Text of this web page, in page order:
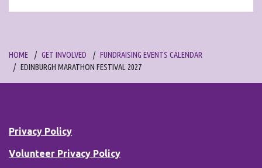
HOME GET INVOLVED
FUNDRAISING EVENTS CALENDAR
EDINBURGH MARATHON FESTIVAL 2027
Privacy Policy
Volunteer Privacy Policy